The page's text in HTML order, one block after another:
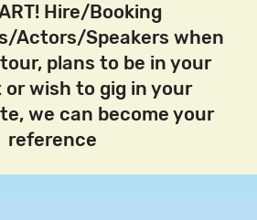
Hire/Booking
Actors/Speakers when
plans to be in your
wish to gig in your
we can become your
reference